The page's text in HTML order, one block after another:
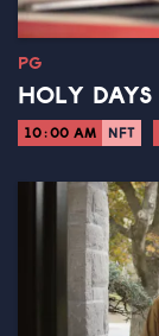
PG
HOLY DAYS
10:00 AM NFT